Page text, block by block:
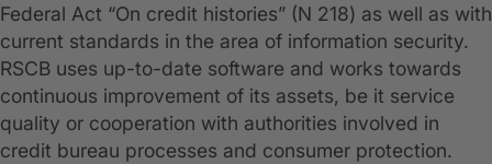
Federal Act “On credit histories” (N 218) as well as with
current standards in the area of information security.
RSCB uses up-to-date software and works towards
continuous improvement of its assets, be it service
quality or cooperation with authorities involved in
credit bureau processes and consumer protection.